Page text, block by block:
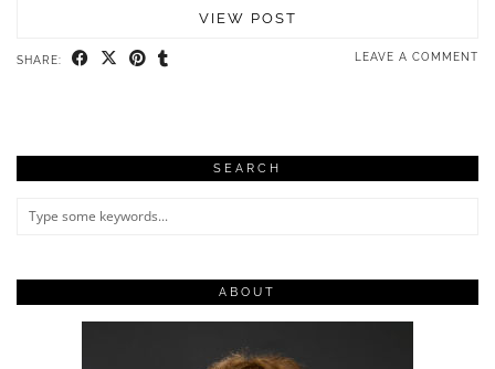
VIEW POST
SHARE: LEAVE A COMMENT
SEARCH
ABOUT